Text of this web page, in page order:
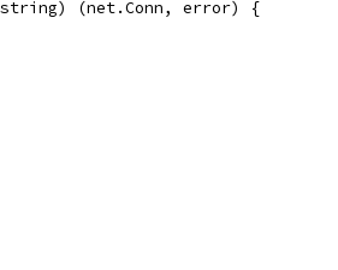
string) (net.Conn, error) {